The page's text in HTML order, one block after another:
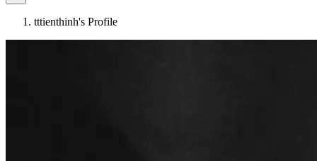
tttienthinh's Profile